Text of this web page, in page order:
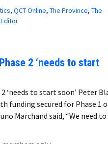
, QCT Online, The Province, The
Editor
2 ‘needs to start
‘needs to start soon’ Peter
funding secured for Phase 1
Marchand said, “We need to